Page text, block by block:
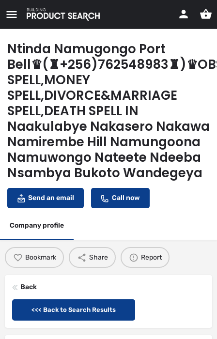
Ntinda Namugongo Port
SPELL,MONEY
SPELL,DIVORCE&MARRIAGE
SPELL,DEATH SPELL IN
Naakulabye Nakasero Nakawa
Namirembe Hill Namungoona
Namuwongo Nateete Ndeeba
Nsambya Bukoto Wandegeya
Send an email Call now
Company profile
Bookmark Share Report
Back
<<< Back to Search Results